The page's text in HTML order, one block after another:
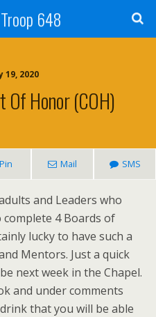
648
19, 2020
Of Honor (COH)
Pin Mail SMS
and Leaders who
4 Boards of
lucky to have such a
Mentors. Just a quick
next week in the Chapel.
and under comments
that you will be able